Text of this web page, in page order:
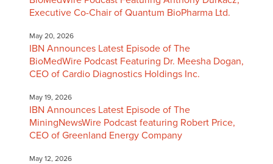
Executive Co-Chair of Quantum BioPharma Ltd.
May 20, 2026
IBN Announces Latest Episode of The
BioMedWire Podcast Featuring Dr. Meesha Dogan,
CEO of Cardio Diagnostics Holdings Inc.
May 19, 2026
IBN Announces Latest Episode of The
MiningNewsWire Podcast featuring Robert Price,
CEO of Greenland Energy Company
May 12, 2026